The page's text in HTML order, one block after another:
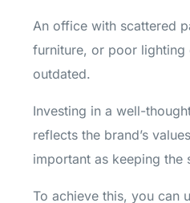
An office with scattered
furniture, or poor
outdated.
Investing in a well-
reflects the brand’s
important as keeping the
To achieve this, you can